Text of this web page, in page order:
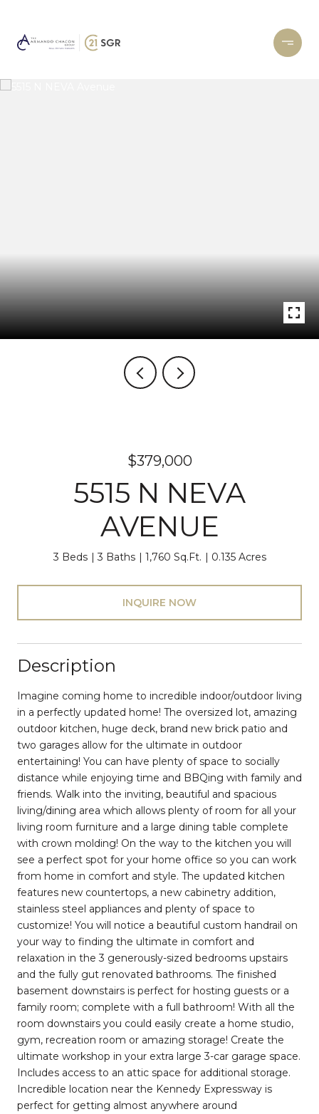
$379,000
5515 N NEVA
AVENUE
3 Beds 3 Baths 1,760 Sq.Ft. 0.135 Acres
INQUIRE NOW
Description
Imagine coming home to incredible indoor/outdoor living
in a perfectly updated home! The oversized lot, amazing
outdoor kitchen, huge deck, brand new brick patio and
two garages allow for the ultimate in outdoor
entertaining! You can have plenty of space to socially
distance while enjoying time and BBQing with family and
friends. Walk into the inviting, beautiful and spacious
living/dining area which allows plenty of room for all your
living room furniture and a large dining table complete
with crown molding! On the way to the kitchen you will
see a perfect spot for your home office so you can work
from home in comfort and style. The updated kitchen
features new countertops, a new cabinetry addition,
stainless steel appliances and plenty of space to
customize! You will notice a beautiful custom handrail on
your way to finding the ultimate in comfort and
relaxation in the 3 generously-sized bedrooms upstairs
and the fully gut renovated bathrooms. The finished
basement downstairs is perfect for hosting guests or a
family room; complete with a full bathroom! With all the
room downstairs you could easily create a home studio,
gym, recreation room or amazing storage! Create the
ultimate workshop in your extra large 3-car garage space.
Includes access to an attic space for additional storage.
Incredible location near the Kennedy Expressway is
perfect for getting almost anywhere around